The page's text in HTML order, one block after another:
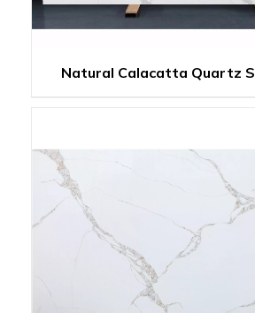
Natural Calacatta Quartz